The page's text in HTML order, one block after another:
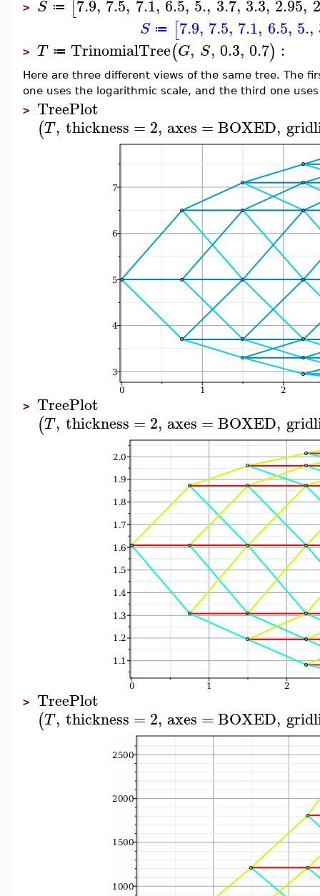
> S ≔ [7.9, 7.5, 7.1, 6.5, 5., 3.7, 3.3, 2.95,
S ≔ [7.9, 7.5, 7.1, 6.5, 5.,
> T ≔ TrinomialTree(G, S, 0.3, 0.7) :
Here are three different views of the same tree. The
one uses the logarithmic scale, and the third one
> TreePlot
(T, thickness = 2, axes = BOXED,
> TreePlot
(T, thickness = 2, axes = BOXED,
> TreePlot
(T, thickness = 2, axes = BOXED,